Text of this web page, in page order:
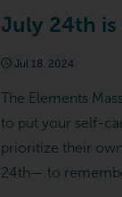
July 24th is
Jul 18, 2024
The Elements
to put your self-
prioritize their
24th— to